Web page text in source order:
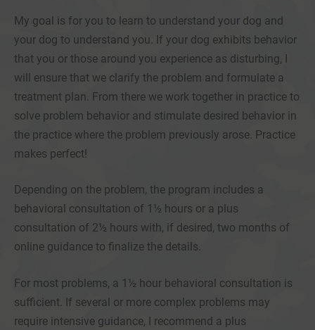
My goal is for you to learn to understand your dog and
your dog to understand you. If your dog exhibits behavior
that you or those around you experience as disturbing, I
will ensure that we clarify the problem and formulate a
treatment plan. From there we work together in practice to
solve problem behavior and stimulate desired behavior in
the practice where the problem previously arose. Practice
makes perfect!
Depending on the problem, the program includes a
behavioral consultation of 1½ hours or a plus
consultation of 2½ hours with, if desired, two months of
online guidance to finalize the details.
For most problems, a 1½ hour behavioral consultation is
sufficient. If several or more complex problems may
require intensive guidance, I recommend a plus